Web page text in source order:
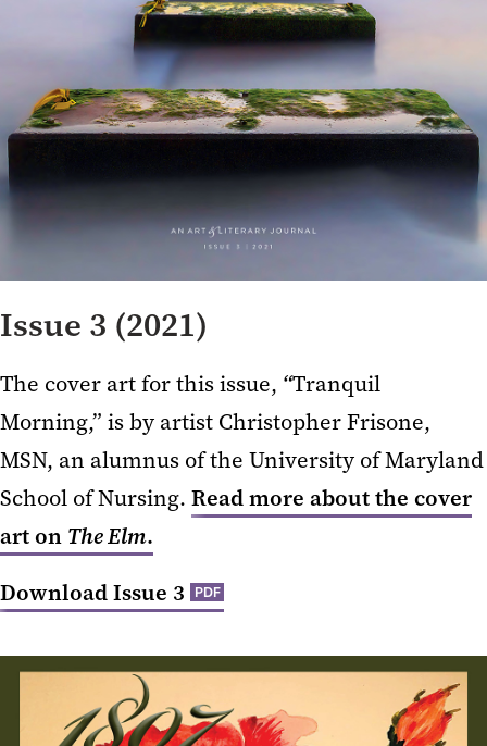
Issue 3 (2021)
The cover art for this issue, “Tranquil
Morning,” is by artist Christopher Frisone,
MSN, an alumnus of the University of Maryland
School of Nursing. Read more about the cover
art on The Elm.
Download Issue 3
PDF